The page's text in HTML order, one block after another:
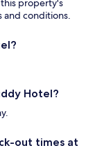
property's
and conditions.
Hotel?
out times at